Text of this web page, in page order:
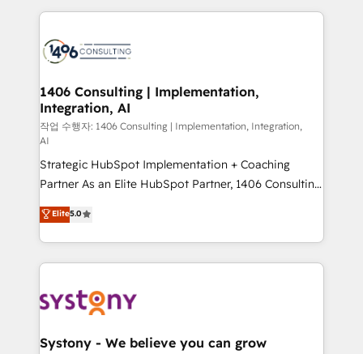
DX × AI推進のPMO伴走支援 複数部門をまたぐDX×AI変
革を、構想から実装・定着までPMOとして主導。「設
の統合・浸透・変革管理を実行します。 ▸ CMS戦略設
計・構築：リード獲得・CVR・SEOを前提にした情報設
計・導線設計・テンプレート設計をContent Hubで一体
提供。 ▸ 既存CRM・MAからの移行支援：Salesforce・
Marketo・Pardot等からの移行、カスタム設計、履歴
Perplexity等のAI検索からの流入・引用を前提にコンテ
ンツとサイト構造を最適化。 🏆 なぜ100incを選ぶの
ISO9001:2015 取得 ✓ 400社以上の導入実績 ✓
HubSpot大百科 出版 CRM・AI活用に関するご相談、現
状整理の壁打ちなど、構想段階からお気軽にお問い合わ
digital solutions on the market, ranging from CRM
marketing automation to online and offline sales
allowing companies to optimize processes and meet
the needs of the customer. We are part of Impresoft
Group, a group of specialized and complementary
companies that divide their offer into 4
Competence Centers: Smart Manufacturing,
Customer First, Enabling Technologies & Security.
The synergies generated by these integrations,
together with the combination of talents, skills,
solutions and services, have allowed the group to
build an unrivaled offering portfolio on the market
transformation journey.
1406 Consulting | Implementation,
Integration, AI
작업 수행자: 1406 Consulting | Implementation, Integration,
AI
Strategic HubSpot Implementation + Coaching
Partner As an Elite HubSpot Partner, 1406 Consulting
helps mid-market revenue teams transform how
they sell, market, and serve. We don't just build your
HubSpot—we teach your team to own it, then stay
to help you keep winning. What We Do ⚙️ CRM
Data & Content 📈 Sales & Marketing Alignment +
Agent Creation 🔄 Custom Integrations & Data
Elite5.0
Systony - We believe you can grow